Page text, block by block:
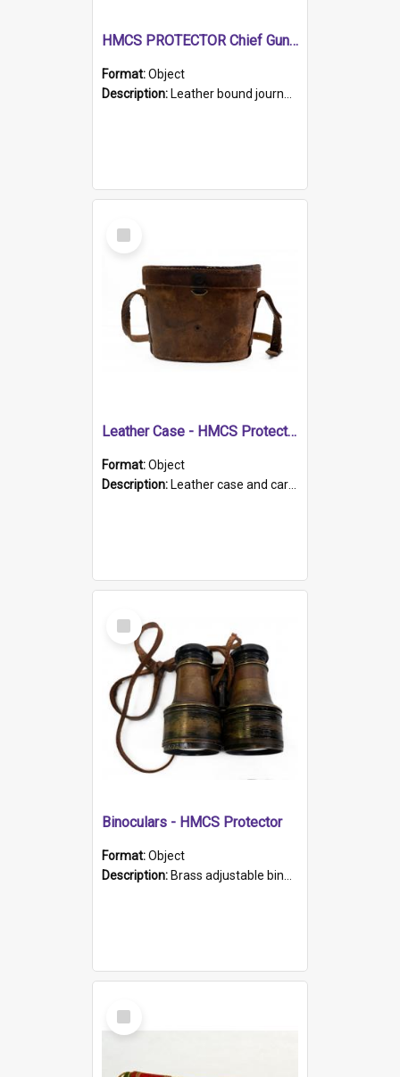
HMCS PROTECTOR Chief Gunner's Journal
Format:Object
Description: Leather bound journal with alphabetical index on first 26 pages. Hand written instructions on the duties of sailors and policy instructions in early part of book, lists of gunners stores receive...
Select
Item
Leather Case - HMCS Protector
Format:Object
Description: Leather case and carrying strap. "Lieutenant Dowling" written on lid in ink, together with marker's logo imprinted.
Select
Item
Binoculars - HMCS Protector
Format:Object
Description: Brass adjustable binoculars with leather neck strap attached. "The Glasgow" printed on each eyepiece.
Select
Item